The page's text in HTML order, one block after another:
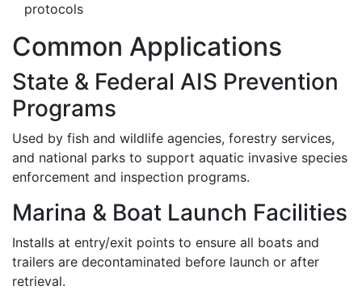
protocols
Common Applications
State & Federal AIS Prevention
Programs
Used by fish and wildlife agencies, forestry services,
and national parks to support aquatic invasive species
enforcement and inspection programs.
Marina & Boat Launch Facilities
Installs at entry/exit points to ensure all boats and
trailers are decontaminated before launch or after
retrieval.